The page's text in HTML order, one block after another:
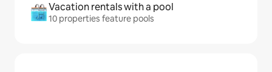
Vacation rentals with a pool
10 properties feature pools